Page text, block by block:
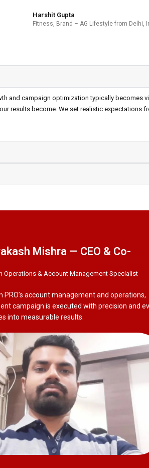
Harshit Gupta
Fitness, Brand – AG Lifestyle from Delhi,
and campaign optimization typically becomes
results become. We set realistic expectations
Mishra — CEO & Co-
Operations & Account Management Specialist
PRO’s account management and operations,
campaign is executed with precision and
into measurable results.